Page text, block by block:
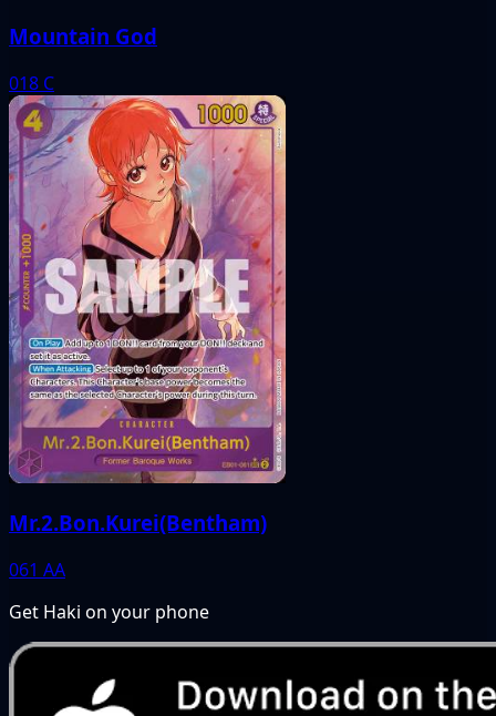
Mountain God
018 C
Mr.2.Bon.Kurei(Bentham)
061 AA
Get Haki on your phone